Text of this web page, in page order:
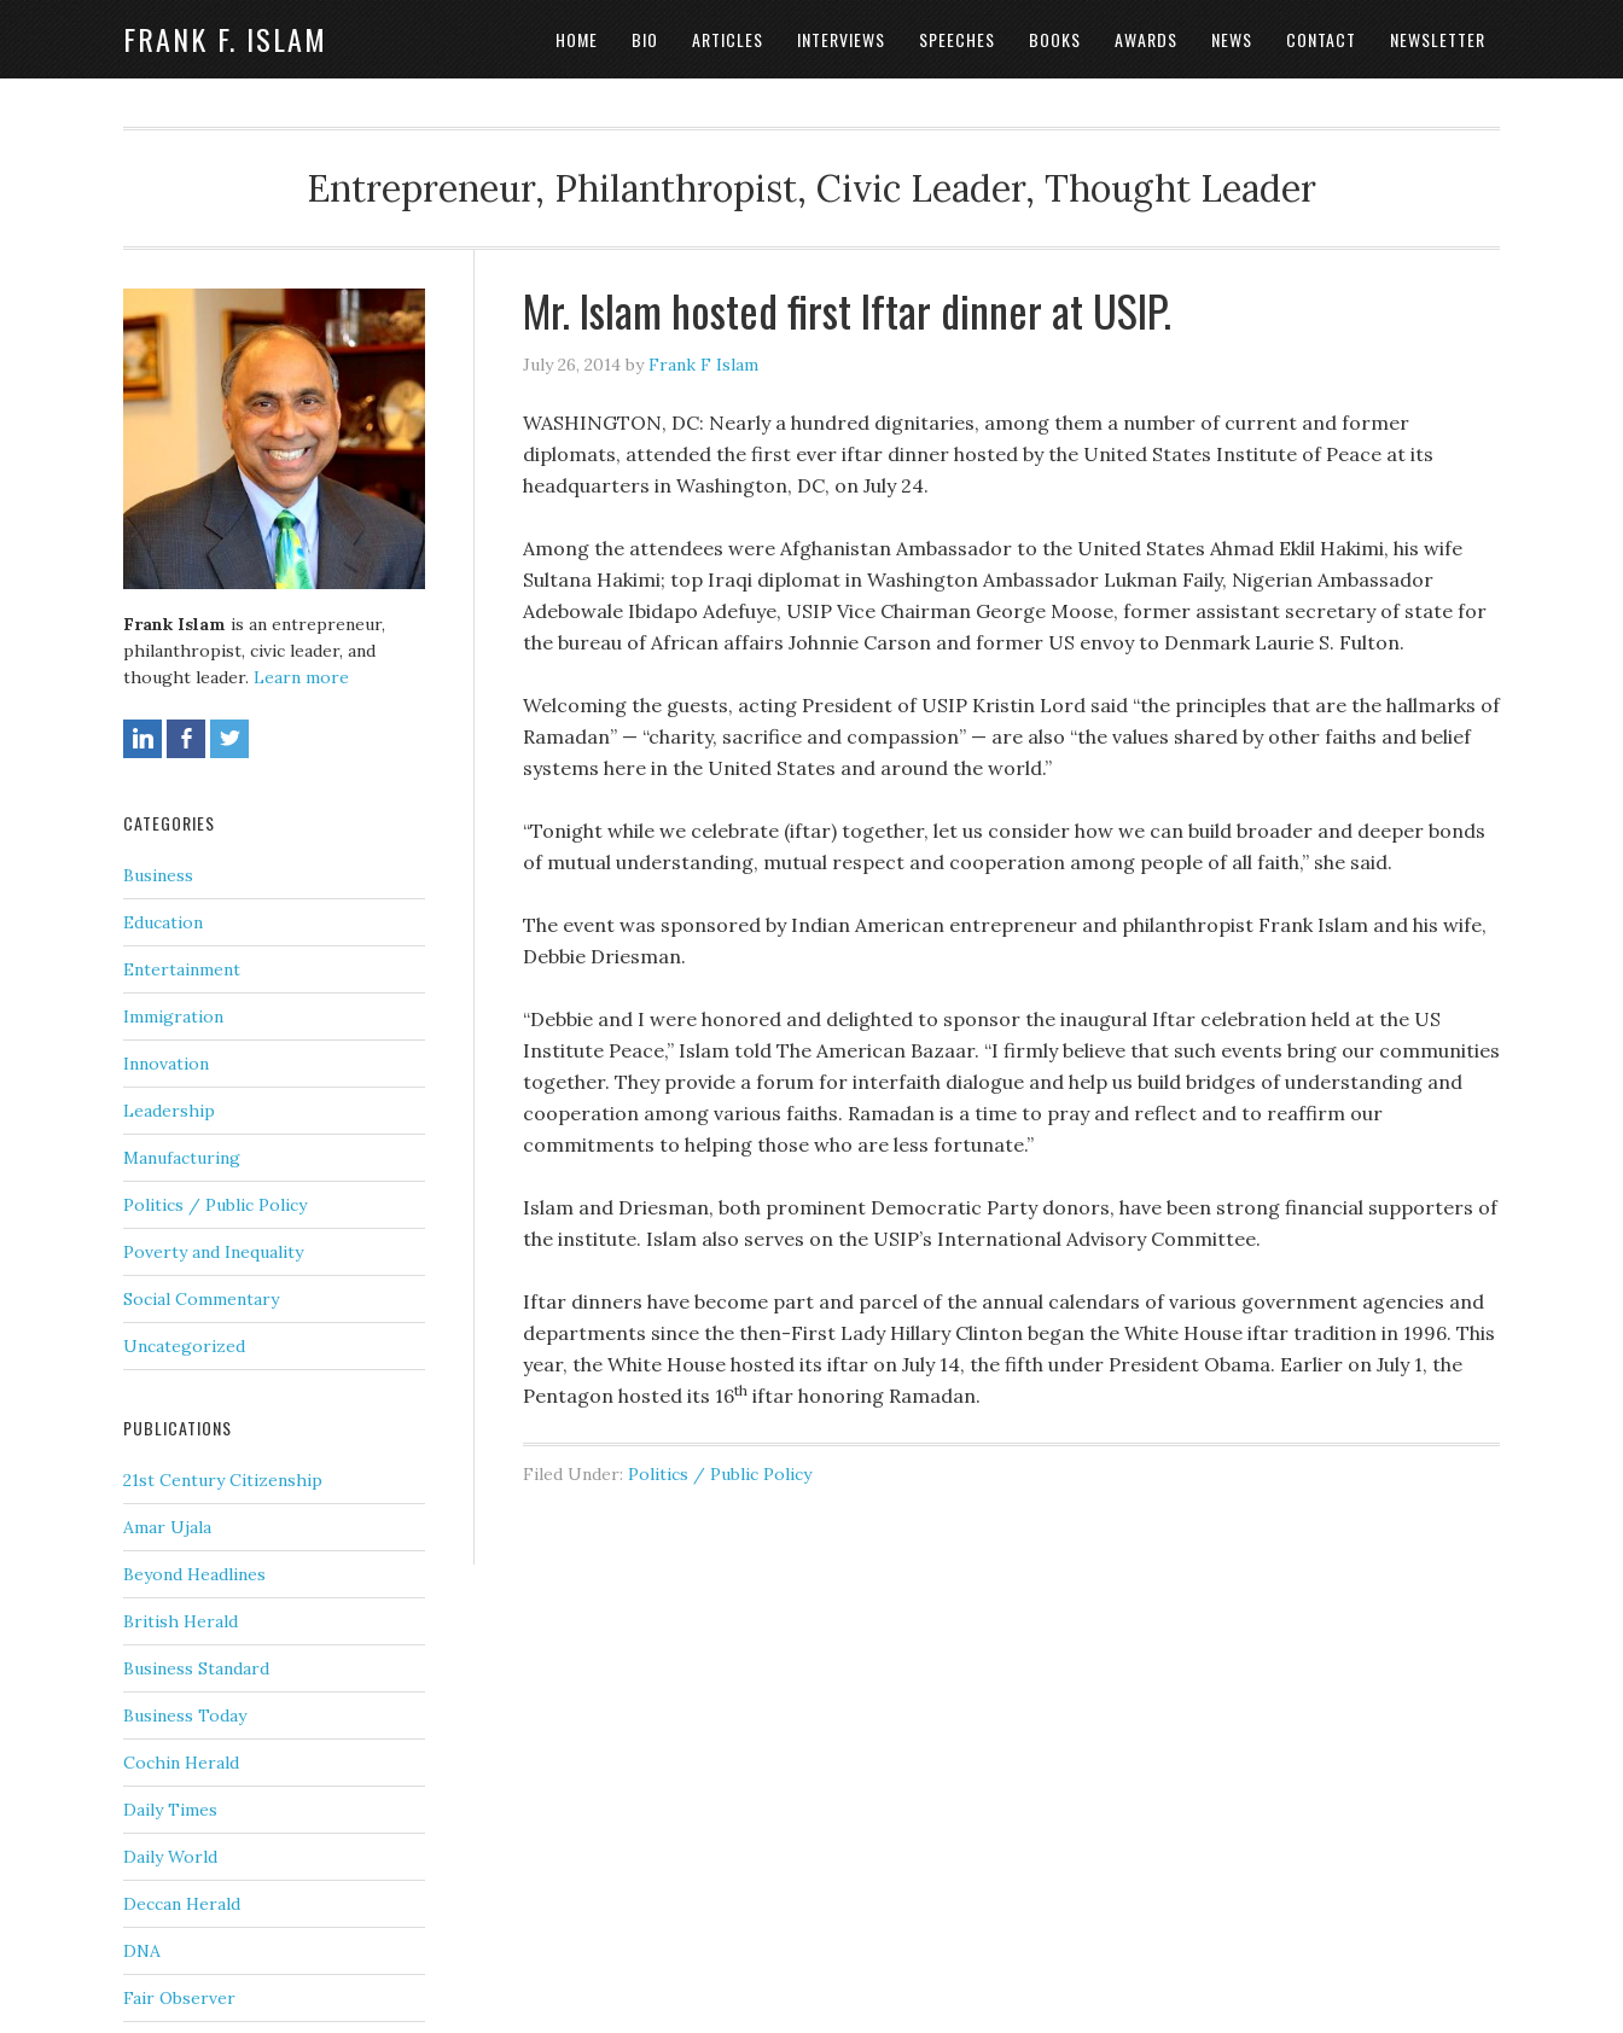
FRANK F. ISLAM HOME BIO ARTICLES INTERVIEWS SPEECHES BOOKS AWARDS NEWS CONTACT NEWSLETTER
Entrepreneur, Philanthropist, Civic Leader, Thought Leader
Mr. Islam hosted first Iftar dinner at USIP.
July 26, 2014 byFrank F Islam
WASHINGTON, DC: Nearly a hundred dignitaries, among them a number of current and former
diplomats, attended the first ever iftar dinner hosted by the United States Institute of Peace at its
headquarters in Washington, DC, on July 24.
Among the attendees were Afghanistan Ambassador to the United States Ahmad Eklil Hakimi, his wife
Sultana Hakimi; top Iraqi diplomat in Washington Ambassador Lukman Faily, Nigerian Ambassador
Adebowale Ibidapo Adefuye, USIP Vice Chairman George Moose, former assistant secretary of state for
the bureau of African affairs Johnnie Carson and former US envoy to Denmark Laurie S. Fulton.
Welcoming the guests, acting President of USIP Kristin Lord said “the principles that are the hallmarks of
Ramadan” — “charity, sacrifice and compassion” — are also “the values shared by other faiths and belief
systems here in the United States and around the world.”
“Tonight while we celebrate (iftar) together, let us consider how we can build broader and deeper bonds
of mutual understanding, mutual respect and cooperation among people of all faith,” she said.
The event was sponsored by Indian American entrepreneur and philanthropist Frank Islam and his wife,
Debbie Driesman.
“Debbie and I were honored and delighted to sponsor the inaugural Iftar celebration held at the US
Institute Peace,” Islam told The American Bazaar. “I firmly believe that such events bring our communities
together. They provide a forum for interfaith dialogue and help us build bridges of understanding and
cooperation among various faiths. Ramadan is a time to pray and reflect and to reaffirm our
commitments to helping those who are less fortunate.”
Islam and Driesman, both prominent Democratic Party donors, have been strong financial supporters of
the institute. Islam also serves on the USIP’s International Advisory Committee.
Iftar dinners have become part and parcel of the annual calendars of various government agencies and
departments since the then-First Lady Hillary Clinton began the White House iftar tradition in 1996. This
year, the White House hosted its iftar on July 14, the fifth under President Obama. Earlier on July 1, the
Pentagon hosted its 16th iftar honoring Ramadan.
Filed Under: Politics / Public Policy
Frank Islam is an entrepreneur,
philanthropist, civic leader, and
thought leader. Learn more
CATEGORIES
Business
Education
Entertainment
Immigration
Innovation
Leadership
Manufacturing
Politics / Public Policy
Poverty and Inequality
Social Commentary
Uncategorized
PUBLICATIONS
21st Century Citizenship
Amar Ujala
Beyond Headlines
British Herald
Business Standard
Business Today
Cochin Herald
Daily Times
Daily World
Deccan Herald
DNA
Fair Observer